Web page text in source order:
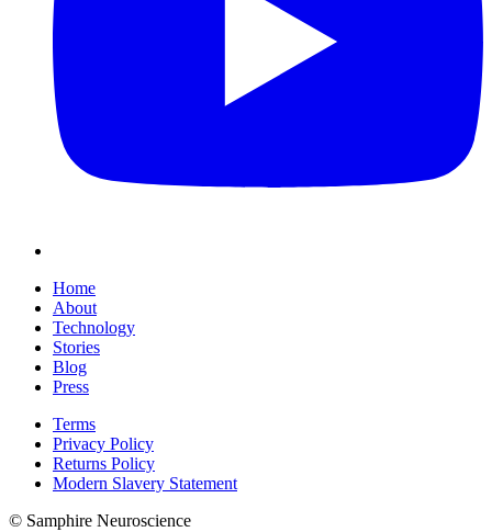
Home
About
Technology
Stories
Blog
Press
Terms
Privacy Policy
Returns Policy
Modern Slavery Statement
© Samphire Neuroscience